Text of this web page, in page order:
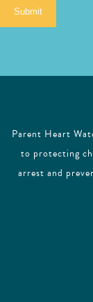
Submit
Parent Heart
to protecting
arrest and